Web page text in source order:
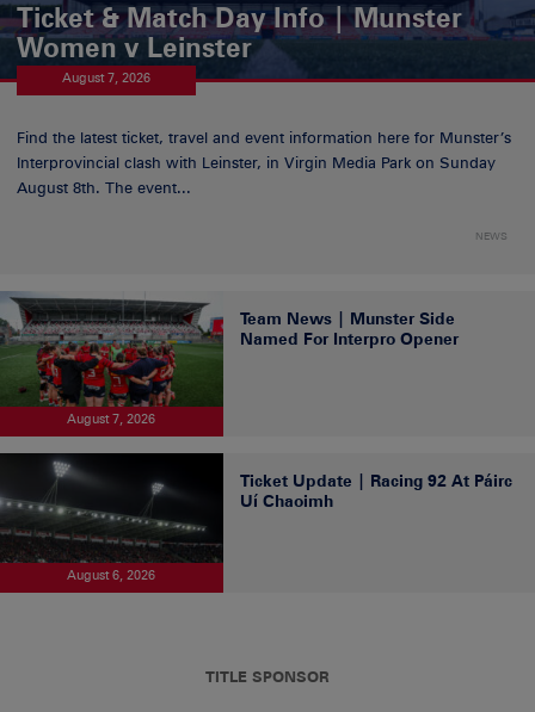
Ticket & Match Day Info | Munster
Women v Leinster
August 7, 2026
Find the latest ticket, travel and event information here for Munster’s
Interprovincial clash with Leinster, in Virgin Media Park on Sunday
August 8th. The event...
NEWS
August 7, 2026
Team News | Munster Side
Named For Interpro Opener
August 6, 2026
Ticket Update | Racing 92 At Páirc
Uí Chaoimh
TITLE SPONSOR